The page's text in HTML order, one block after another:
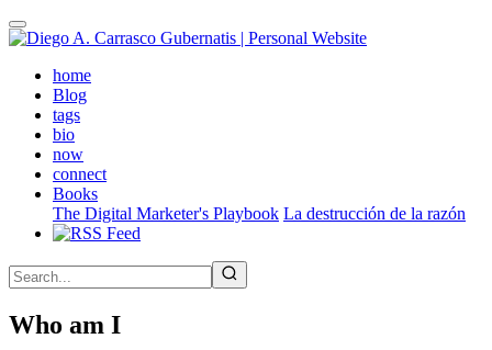
Skip
to
contenthome(active)
Blog
tags
bio
now
connect
Books
The Digital Marketer's Playbook La destrucción de la razón
Who am I